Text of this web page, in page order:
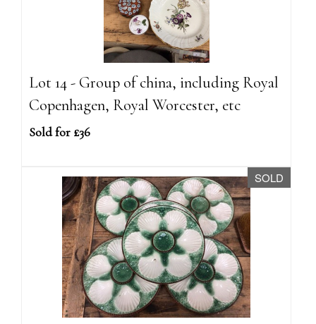
Lot 14 - Group of china, including Royal
Copenhagen, Royal Worcester, etc
Sold for £36
SOLD